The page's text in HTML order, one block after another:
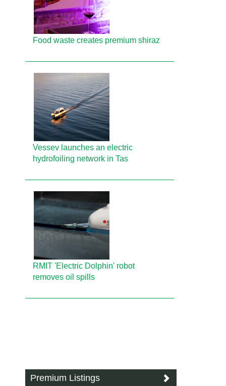
Food waste creates premium shiraz
Vessev launches an electric
hydrofoiling network in Tas
RMIT 'Electric Dolphin' robot
removes oil spills
Premium Listings